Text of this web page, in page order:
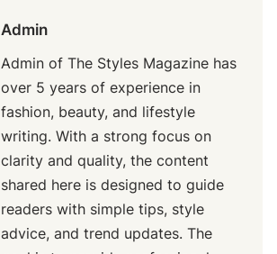
Admin
Admin of The Styles Magazine has
over 5 years of experience in
fashion, beauty, and lifestyle
writing. With a strong focus on
clarity and quality, the content
shared here is designed to guide
readers with simple tips, style
advice, and trend updates. The